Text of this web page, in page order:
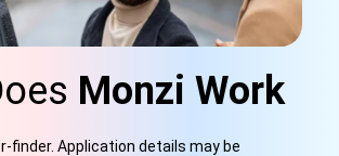
Monzi Work
finder. Application details may be